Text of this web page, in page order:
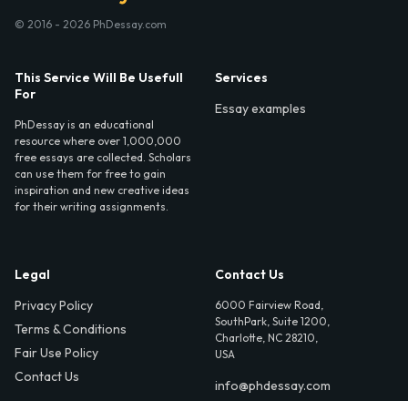
© 2016 - 2026 PhDessay.com
This Service Will Be Usefull
For
PhDessay is an educational
resource where over 1,000,000
free essays are collected. Scholars
can use them for free to gain
inspiration and new creative ideas
for their writing assignments.
Services
Essay examples
Legal
Privacy Policy
Terms & Conditions
Fair Use Policy
Contact Us
Contact Us
6000 Fairview Road,
SouthPark, Suite 1200,
Charlotte, NC 28210,
USA
info@phdessay.com